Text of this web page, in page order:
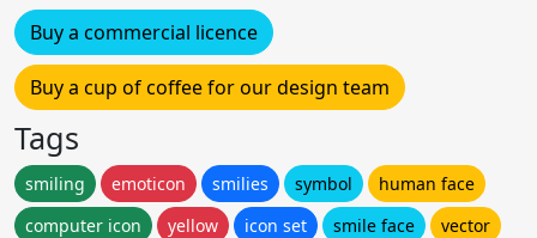
Buy a commercial licence
Buy a cup of coffee for our design team
Tags
smiling emoticon smilies symbol
human face
computer icon
yellow icon set smile face
vector